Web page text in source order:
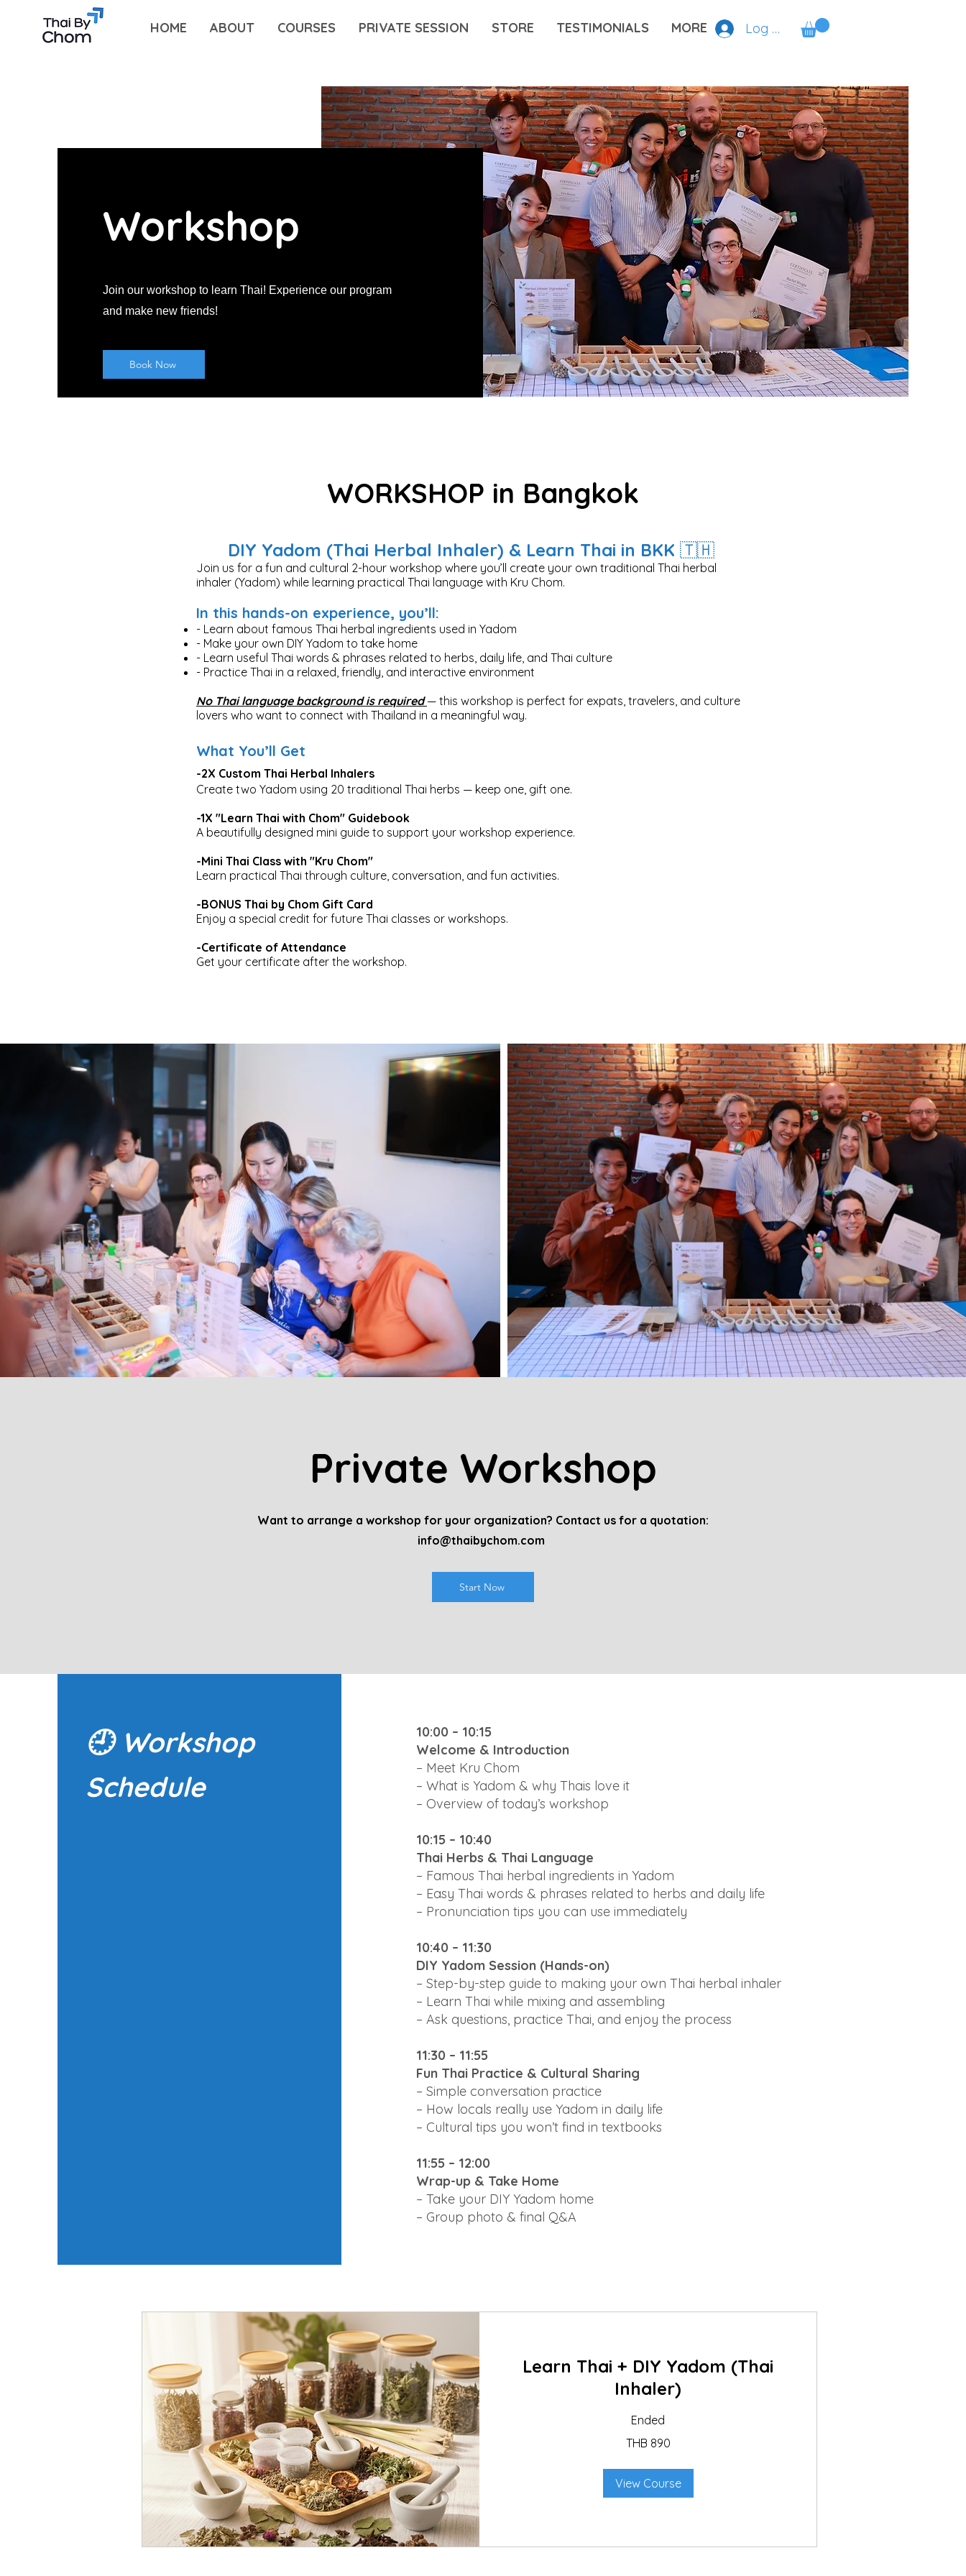
HOME ABOUT COURSES PRIVATE SESSION STORE TESTIMONIALS MORE Log In
Workshop
Join our workshop to learn Thai! Experience our program
and make new friends!
Book Now
WORKSHOP in Bangkok
DIY Yadom (Thai Herbal Inhaler) & Learn Thai in BKK 🇹🇭​
Join us for a fun and cultural 2-hour workshop where you’ll create your own traditional Thai herbal
inhaler (Yadom) while learning practical Thai language with Kru Chom.
In this hands-on experience, you’ll:
- Learn about famous Thai herbal ingredients used in Yadom
- Make your own DIY Yadom to take home
- Learn useful Thai words & phrases related to herbs, daily life, and Thai culture
- Practice Thai in a relaxed, friendly, and interactive environment
No Thai language background is required — this workshop is perfect for expats, travelers, and culture
lovers who want to connect with Thailand in a meaningful way.
What You’ll Get
-2X Custom Thai Herbal Inhalers
Create two Yadom using 20 traditional Thai herbs — keep one, gift one.
-1X "Learn Thai with Chom" Guidebook
A beautifully designed mini guide to support your workshop experience.
-Mini Thai Class with "Kru Chom"
Learn practical Thai through culture, conversation, and fun activities.
-BONUS Thai by Chom Gift Card
Enjoy a special credit for future Thai classes or workshops.
-Certificate of Attendance
Get your certificate after the workshop.
Private Workshop
Want to arrange a workshop for your organization? Contact us for a quotation:
info@thaibychom.com
Start Now
🕘 Workshop
Schedule
10:00 – 10:15
Welcome & Introduction
– Meet Kru Chom
– What is Yadom & why Thais love it
– Overview of today’s workshop
10:15 – 10:40
Thai Herbs & Thai Language
– Famous Thai herbal ingredients in Yadom
– Easy Thai words & phrases related to herbs and daily life
– Pronunciation tips you can use immediately
10:40 – 11:30
DIY Yadom Session (Hands-on)
– Step-by-step guide to making your own Thai herbal inhaler
– Learn Thai while mixing and assembling
– Ask questions, practice Thai, and enjoy the process
11:30 – 11:55
Fun Thai Practice & Cultural Sharing
– Simple conversation practice
– How locals really use Yadom in daily life
– Cultural tips you won’t find in textbooks
11:55 – 12:00
Wrap-up & Take Home
– Take your DIY Yadom home
– Group photo & final Q&A
Learn Thai + DIY Yadom (Thai
Inhaler)
Ended
THB 890
View Course